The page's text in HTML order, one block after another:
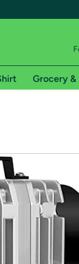
shipping
of Amazon
Grocery &